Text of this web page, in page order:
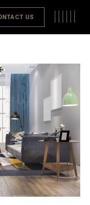
US